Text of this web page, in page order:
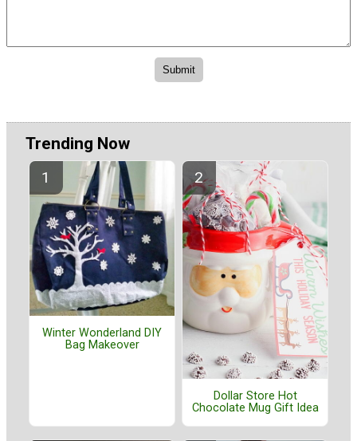
Trending Now
Winter Wonderland DIY
Bag Makeover
Dollar Store Hot
Chocolate Mug Gift Idea